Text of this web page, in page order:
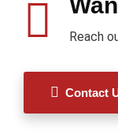
Reach
Contact